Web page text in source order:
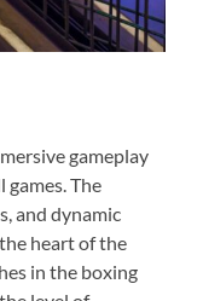
gameplay
The
and dynamic
heart of the
in the boxing